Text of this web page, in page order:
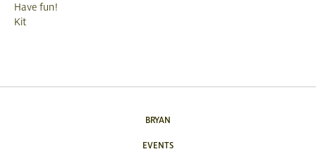
Have fun!
Kit
BRYAN
EVENTS